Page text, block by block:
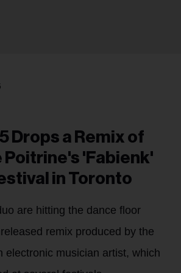
Drops a Remix of
Poitrine's 'Fabienk'
in Toronto
are hitting the dance floor
remix produced by the
electronic musician artist, which